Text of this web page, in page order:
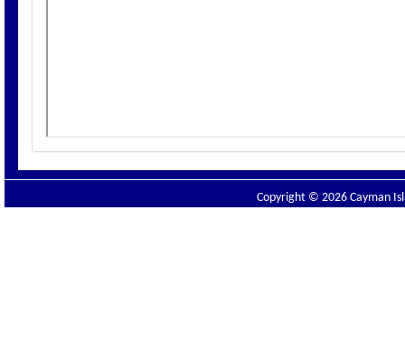
Copyright © 2026 Cayman